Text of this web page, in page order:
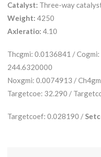
Catalyst: Three-way
Weight: 4250
Axleratio: 4.10
Thcgmi: 0.0136841 /
244.6320000
Noxgmi: 0.0074913 /
Targetcoe: 32.290 /
Targetcoef: 0.028190 /